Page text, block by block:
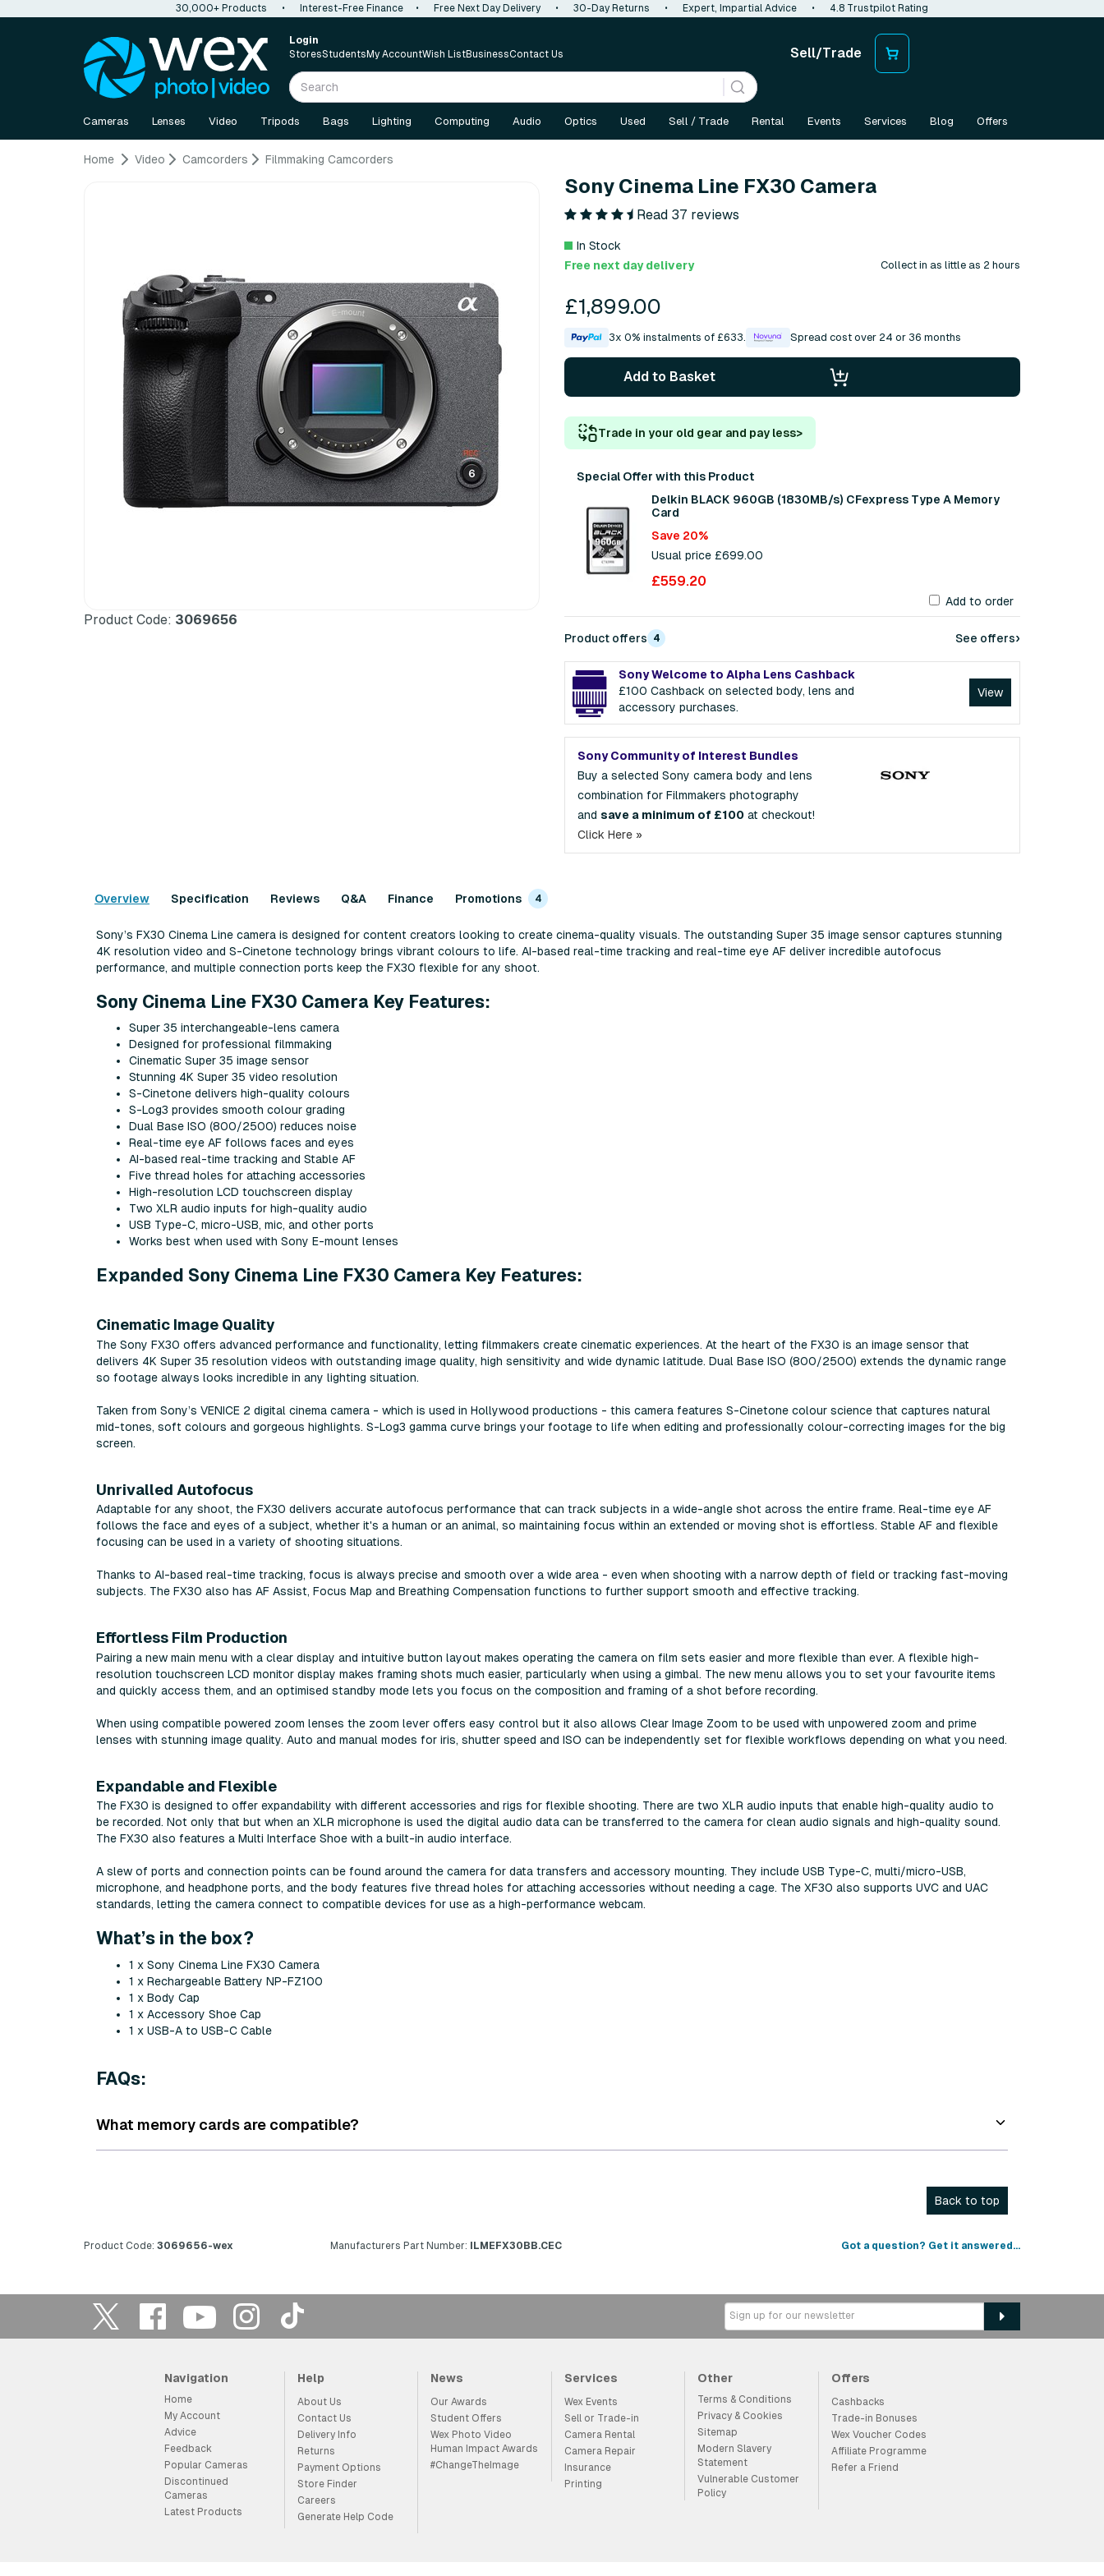
30,000+ Products • Interest-Free Finance • Free Next Day Delivery • 30-Day Returns • Expert, Impartial Advice • 4.8 Trustpilot Rating
Login
StoresStudents My AccountWish ListBusinessContact Us Sell/Trade
Cameras Lenses Video Tripods Bags Lighting Computing Audio Optics Used Sell / Trade Rental Events Services Blog Offers
Home Video Camcorders Filmmaking Camcorders
Product Code: 3069656
Sony Cinema Line FX30 Camera
Read 37 reviews
In Stock
Free next day delivery
Collect in as little as 2 hours
£1,899.00
3x 0% instalments of £633. Spread cost over 24 or 36 months
Add to Basket
Trade in your old gear and pay less>
Special Offer with this Product
Delkin BLACK 960GB (1830MB/s) CFexpress Type A Memory
Card
Save 20%
Usual price £699.00
£559.20
Add to order
Product offers 4 See offers›
Sony Welcome to Alpha Lens Cashback
£100 Cashback on selected body, lens and
accessory purchases.
View
Sony Community of Interest Bundles
Buy a selected Sony camera body and lens
combination for Filmmakers photography
and save a minimum of £100 at checkout!
Click Here »
Overview Specification Reviews Q&A Finance Promotions 4
Sony’s FX30 Cinema Line camera is designed for content creators looking to create cinema-quality visuals. The outstanding Super 35 image sensor captures stunning
4K resolution video and S-Cinetone technology brings vibrant colours to life. AI-based real-time tracking and real-time eye AF deliver incredible autofocus
performance, and multiple connection ports keep the FX30 flexible for any shoot.
Sony Cinema Line FX30 Camera Key Features:
Super 35 interchangeable-lens camera
Designed for professional filmmaking
Cinematic Super 35 image sensor
Stunning 4K Super 35 video resolution
S-Cinetone delivers high-quality colours
S-Log3 provides smooth colour grading
Dual Base ISO (800/2500) reduces noise
Real-time eye AF follows faces and eyes
AI-based real-time tracking and Stable AF
Five thread holes for attaching accessories
High-resolution LCD touchscreen display
Two XLR audio inputs for high-quality audio
USB Type-C, micro-USB, mic, and other ports
Works best when used with Sony E-mount lenses
Expanded Sony Cinema Line FX30 Camera Key Features:
Cinematic Image Quality
The Sony FX30 offers advanced performance and functionality, letting filmmakers create cinematic experiences. At the heart of the FX30 is an image sensor that
delivers 4K Super 35 resolution videos with outstanding image quality, high sensitivity and wide dynamic latitude. Dual Base ISO (800/2500) extends the dynamic range
so footage always looks incredible in any lighting situation.
Taken from Sony’s VENICE 2 digital cinema camera - which is used in Hollywood productions - this camera features S-Cinetone colour science that captures natural
mid-tones, soft colours and gorgeous highlights. S-Log3 gamma curve brings your footage to life when editing and professionally colour-correcting images for the big
screen.
Unrivalled Autofocus
Adaptable for any shoot, the FX30 delivers accurate autofocus performance that can track subjects in a wide-angle shot across the entire frame. Real-time eye AF
follows the face and eyes of a subject, whether it's a human or an animal, so maintaining focus within an extended or moving shot is effortless. Stable AF and flexible
focusing can be used in a variety of shooting situations.
Thanks to AI-based real-time tracking, focus is always precise and smooth over a wide area - even when shooting with a narrow depth of field or tracking fast-moving
subjects. The FX30 also has AF Assist, Focus Map and Breathing Compensation functions to further support smooth and effective tracking.
Effortless Film Production
Pairing a new main menu with a clear display and intuitive button layout makes operating the camera on film sets easier and more flexible than ever. A flexible high-
resolution touchscreen LCD monitor display makes framing shots much easier, particularly when using a gimbal. The new menu allows you to set your favourite items
and quickly access them, and an optimised standby mode lets you focus on the composition and framing of a shot before recording.
When using compatible powered zoom lenses the zoom lever offers easy control but it also allows Clear Image Zoom to be used with unpowered zoom and prime
lenses with stunning image quality. Auto and manual modes for iris, shutter speed and ISO can be independently set for flexible workflows depending on what you need.
Expandable and Flexible
The FX30 is designed to offer expandability with different accessories and rigs for flexible shooting. There are two XLR audio inputs that enable high-quality audio to
be recorded. Not only that but when an XLR microphone is used the digital audio data can be transferred to the camera for clean audio signals and high-quality sound.
The FX30 also features a Multi Interface Shoe with a built-in audio interface.
A slew of ports and connection points can be found around the camera for data transfers and accessory mounting. They include USB Type-C, multi/micro-USB,
microphone, and headphone ports, and the body features five thread holes for attaching accessories without needing a cage. The XF30 also supports UVC and UAC
standards, letting the camera connect to compatible devices for use as a high-performance webcam.
What’s in the box?
1 x Sony Cinema Line FX30 Camera
1 x Rechargeable Battery NP-FZ100
1 x Body Cap
1 x Accessory Shoe Cap
1 x USB-A to USB-C Cable
FAQs:
What memory cards are compatible?
Back to top
Product Code: 3069656-wex Manufacturers Part Number: ILMEFX30BB.CEC Got a question? Get it answered...
Navigation
Home
My Account
Advice
Feedback
Popular Cameras
Discontinued
Cameras
Latest Products
Help
About Us
Contact Us
Delivery Info
Returns
Payment Options
Store Finder
Careers
Generate Help Code
News
Our Awards
Student Offers
Wex Photo Video
Human Impact Awards
#ChangeTheImage
Services
Wex Events
Sell or Trade-in
Camera Rental
Camera Repair
Insurance
Printing
Other
Terms & Conditions
Privacy & Cookies
Sitemap
Modern Slavery
Statement
Vulnerable Customer
Policy
Offers
Cashbacks
Trade-in Bonuses
Wex Voucher Codes
Affiliate Programme
Refer a Friend